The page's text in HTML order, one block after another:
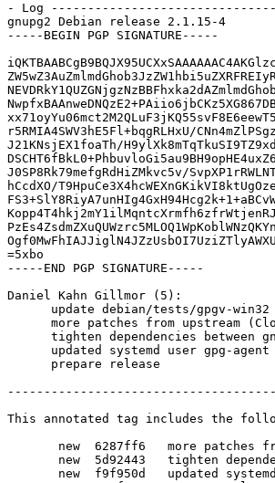
- Log
gnupg2 Debian release 2.1.15-4
-----BEGIN PGP SIGNATURE-----
r5RMIA4SWV3hE5Fl+bqgRLHxU/
J21KNsjEX1foaTh/
J0SP8Rk79mefgRdHiZMkvc5v/
hCcdXO/
=5xbo
-----END PGP SIGNATURE-----
Daniel Kahn Gillmor (5):
This annotated tag includes the